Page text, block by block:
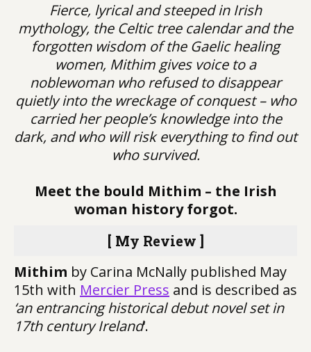
Fierce, lyrical and steeped in Irish
mythology, the Celtic tree calendar and the
forgotten wisdom of the Gaelic healing
women, Mithim gives voice to a
noblewoman who refused to disappear
quietly into the wreckage of conquest – who
carried her people’s knowledge into the
dark, and who will risk everything to find out
who survived.
Meet the bould Mithim – the Irish
woman history forgot.
[ My Review ]
Mithim by Carina McNally published May
15th with Mercier Press and is described as
‘an entrancing historical debut novel set in
17th century Ireland‘.